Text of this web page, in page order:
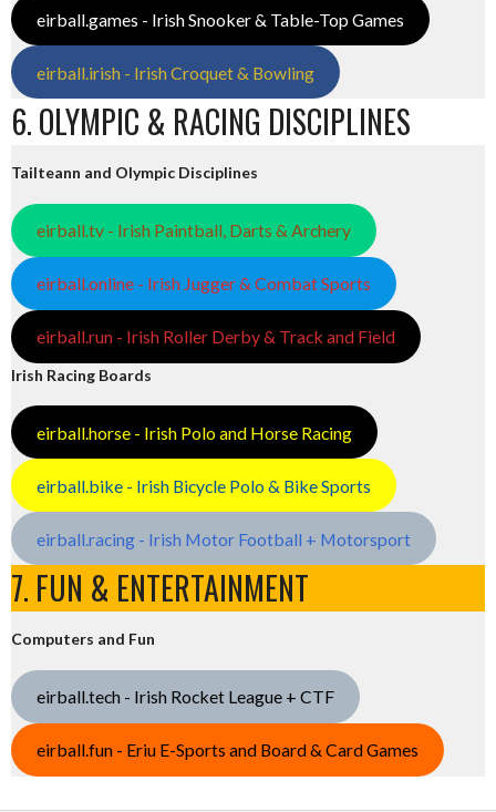
eirball.games - Irish Snooker & Table-Top Games
eirball.irish - Irish Croquet & Bowling
6. OLYMPIC & RACING DISCIPLINES
Tailteann and Olympic Disciplines
eirball.tv - Irish Paintball, Darts & Archery
eirball.online - Irish Jugger & Combat Sports
eirball.run - Irish Roller Derby & Track and Field
Irish Racing Boards
eirball.horse - Irish Polo and Horse Racing
eirball.bike - Irish Bicycle Polo & Bike Sports
eirball.racing - Irish Motor Football + Motorsport
7. FUN & ENTERTAINMENT
Computers and Fun
eirball.tech - Irish Rocket League + CTF
eirball.fun - Eriu E-Sports and Board & Card Games